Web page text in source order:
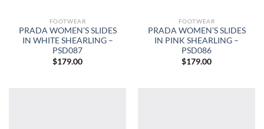
FOOTWEAR
PRADA WOMEN’S SLIDES
IN WHITE SHEARLING –
PSD087
$179.00
FOOTWEAR
PRADA WOMEN’S SLIDES
IN PINK SHEARLING –
PSD086
$179.00